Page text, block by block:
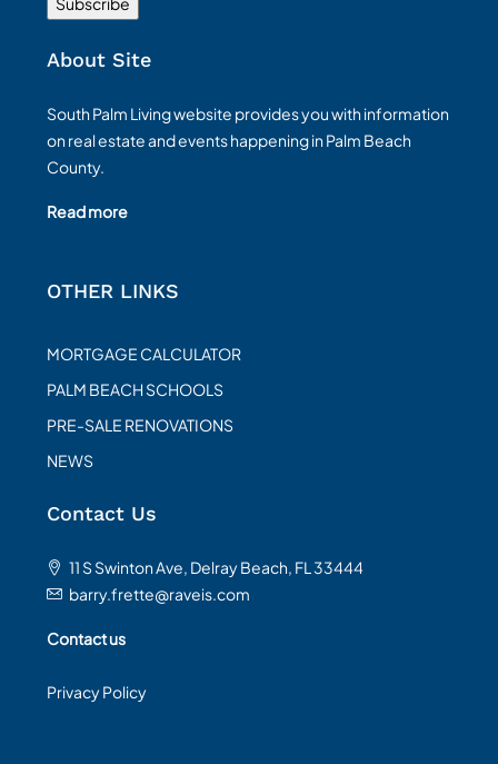
About Site
South Palm Living website provides you with information
on real estate and events happening in Palm Beach
County.
Read more
OTHER LINKS
MORTGAGE CALCULATOR
PALM BEACH SCHOOLS
PRE-SALE RENOVATIONS
NEWS
Contact Us
11 S Swinton Ave, Delray Beach, FL 33444
barry.frette@raveis.com
Contact us
Privacy Policy